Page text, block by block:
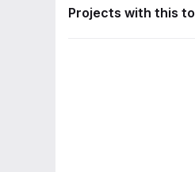
Projects with this